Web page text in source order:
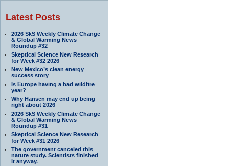
Latest Posts
2026 SkS Weekly Climate Change
& Global Warming News
Roundup #32
Skeptical Science New Research
for Week #32 2026
New Mexico’s clean energy
success story
Is Europe having a bad wildfire
year?
Why Hansen may end up being
right about 2026
2026 SkS Weekly Climate Change
& Global Warming News
Roundup #31
Skeptical Science New Research
for Week #31 2026
The government canceled this
nature study. Scientists finished
it anyway.